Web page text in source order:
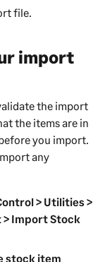
file.
import
the import
the items are in
you import.
any
> Utilities >
Import Stock
stock item